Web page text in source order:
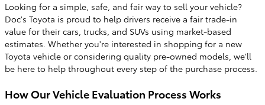
Looking for a simple, safe, and fair way to sell your vehicle?
Doc's Toyota is proud to help drivers receive a fair trade-in
value for their cars, trucks, and SUVs using market-based
estimates. Whether you're interested in shopping for a new
Toyota vehicle or considering quality pre-owned models, we'll
be here to help throughout every step of the purchase process.
How Our Vehicle Evaluation Process Works